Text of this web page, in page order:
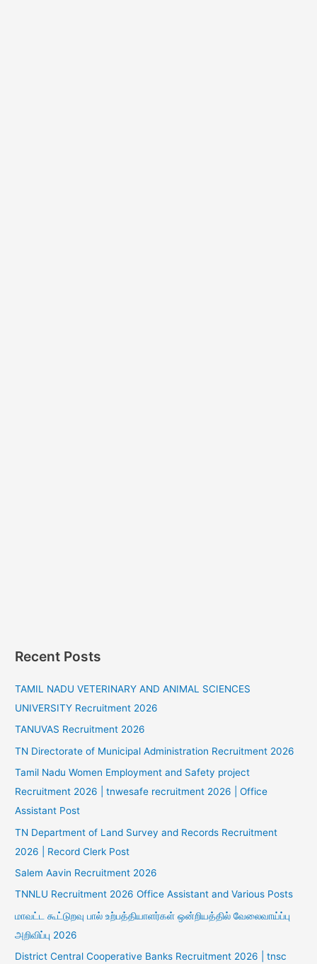
Recent Posts
TAMIL NADU VETERINARY AND ANIMAL SCIENCES
UNIVERSITY Recruitment 2026
TANUVAS Recruitment 2026
TN Directorate of Municipal Administration Recruitment 2026
Tamil Nadu Women Employment and Safety project
Recruitment 2026 | tnwesafe recruitment 2026 | Office
Assistant Post
TN Department of Land Survey and Records Recruitment
2026 | Record Clerk Post
Salem Aavin Recruitment 2026
TNNLU Recruitment 2026 Office Assistant and Various Posts
மாவட்ட கூட்டுறவு பால் உற்பத்தியாளர்கள் ஒன்றியத்தில் வேலைவாய்ப்பு
அறிவிப்பு 2026
District Central Cooperative Banks Recruitment 2026 | tnsc